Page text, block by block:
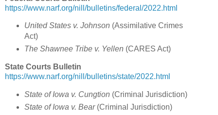
https://www.narf.org/nill/bulletins/federal/2022.html
United States v. Johnson (Assimilative Crimes
Act)
The Shawnee Tribe v. Yellen (CARES Act)
State Courts Bulletin
https://www.narf.org/nill/bulletins/state/2022.html
State of Iowa v. Cungtion (Criminal Jurisdiction)
State of Iowa v. Bear(Criminal Jurisdiction)